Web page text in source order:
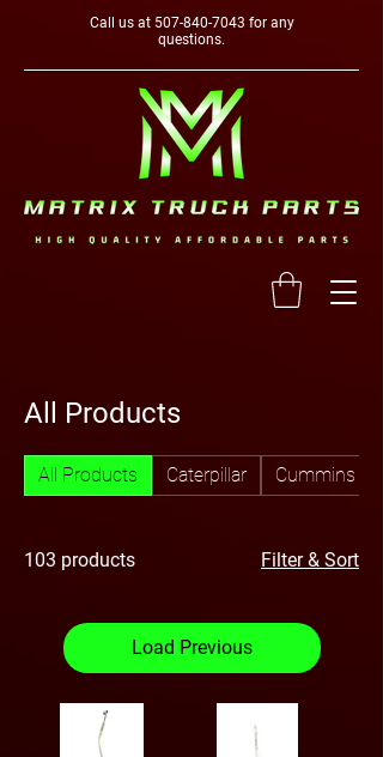
Call us at 507-840-7043 for any
questions.
All Products
All Products Caterpillar Cummins
103 products Filter & Sort
Load Previous